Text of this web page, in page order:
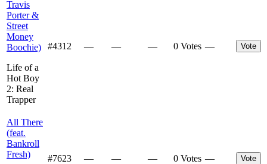
Travis
Porter &
Street
Money
Boochie)
Life of a
Hot Boy
2: Real
Trapper
#4312 — — — 0 Votes — Vote
All There
(feat.
Bankroll
Fresh)
#7623 — — — 0 Votes — Vote